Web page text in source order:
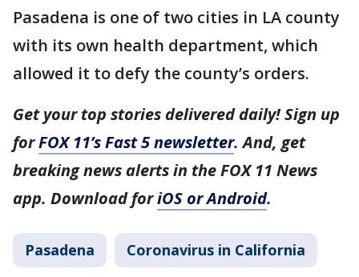
Pasadena is one of two cities in LA county
with its own health department, which
allowed it to defy the county’s orders.
Get your top stories delivered daily! Sign up
forFOX 11’s Fast 5 newsletter. And, get
breaking news alerts in the FOX 11 News
app. Download foriOS or Android.
Pasadena Coronavirus in California